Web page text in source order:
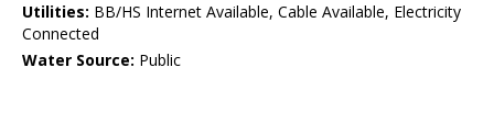
Utilities: BB/HS Internet Available, Cable Available, Electricity
Connected
Water Source: Public